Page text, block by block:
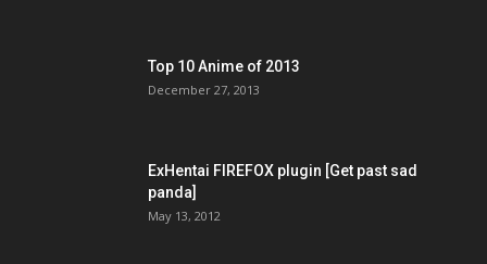
Top 10 Anime of 2013
December 27, 2013
ExHentai FIREFOX plugin [Get past sad
panda]
May 13, 2012